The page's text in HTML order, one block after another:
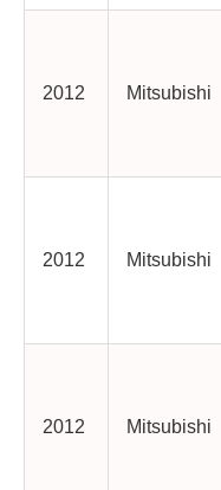
2012 Mitsubishi
2012 Mitsubishi
2012 Mitsubishi